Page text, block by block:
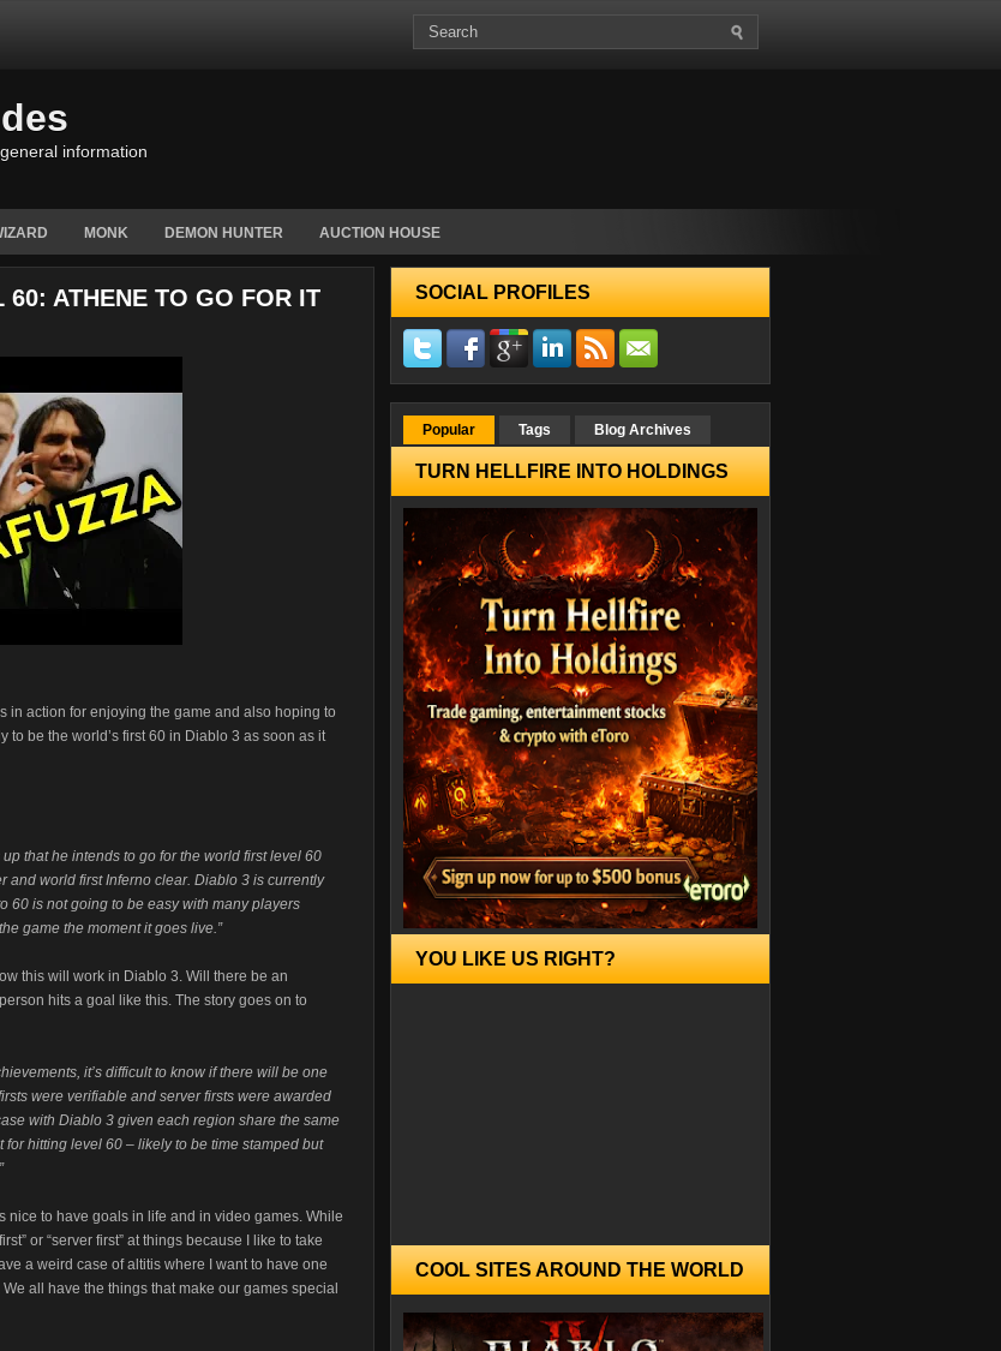
information
MONK DEMON HUNTER AUCTION HOUSE
ATHENE TO GO FOR IT
in action for enjoying the game and also hoping to
to be the world’s first 60 in Diablo 3 as soon as it
that he intends to go for the world first level 60
and world first Inferno clear. Diablo 3 is currently
60 is not going to be easy with many players
game the moment it goes live.”
this will work in Diablo 3. Will there be an
hits a goal like this. The story goes on to
it’s difficult to know if there will be one
were verifiable and server firsts were awarded
with Diablo 3 given each region share the same
hitting level 60 – likely to be time stamped but
nice to have goals in life and in video games. While
or “server first” at things because I like to take
a weird case of altitis where I want to have one
all have the things that make our games special
SOCIAL PROFILES
Popular Tags Blog Archives
TURN HELLFIRE INTO HOLDINGS
YOU LIKE US RIGHT?
COOL SITES AROUND THE WORLD